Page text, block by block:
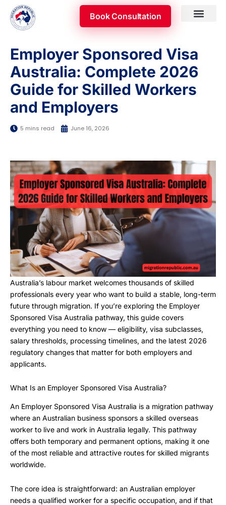
content
Book Consultation
Employer Sponsored Visa
Australia: Complete 2026
Guide for Skilled Workers
and Employers
5 mins read June 16, 2026
Australia’s labour market welcomes thousands of skilled
professionals every year who want to build a stable, long-term
future through migration. If you’re exploring the Employer
Sponsored Visa Australia pathway, this guide covers
everything you need to know — eligibility, visa subclasses,
salary thresholds, processing timelines, and the latest 2026
regulatory changes that matter for both employers and
applicants.
What Is an Employer Sponsored Visa Australia?
An Employer Sponsored Visa Australia is a migration pathway
where an Australian business sponsors a skilled overseas
worker to live and work in Australia legally. This pathway
offers both temporary and permanent options, making it one
of the most reliable and attractive routes for skilled migrants
worldwide.
The core idea is straightforward: an Australian employer
needs a qualified worker for a specific occupation, and if that